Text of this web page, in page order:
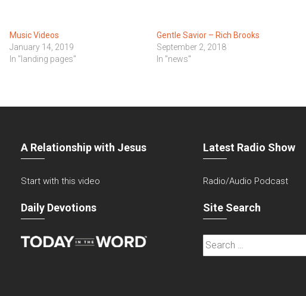
Music Videos
January 14, 2019
In "landing pages"
Gentle Savior – Rich Brooks
September 2, 2018
In "news"
A Relationship with Jesus
Start with this video
Daily Devotions
Latest Radio Show
Radio/Audio Podcast
Site Search
Search
for: